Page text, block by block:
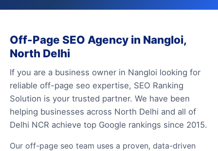
Off-Page SEO Agency in Nangloi,
North Delhi
If you are a business owner in Nangloi looking for
reliable off-page seo expertise, SEO Ranking
Solution is your trusted partner. We have been
helping businesses across North Delhi and all of
Delhi NCR achieve top Google rankings since 2015.
Our off-page seo team uses a proven, data-driven